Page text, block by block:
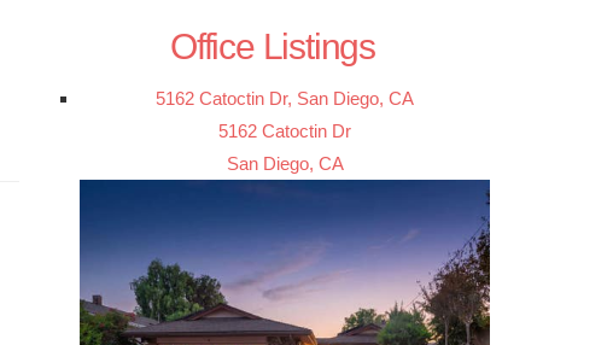
Office Listings
5162 Catoctin Dr, San Diego, CA
5162 Catoctin Dr
San Diego, CA